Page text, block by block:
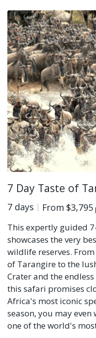
7 Day Taste of
7 days From $3,795
This expertly guided
showcases the very
wildlife reserves.
of Tarangire to the
Crater and the
this safari promises
Africa's most iconic
season, you may
one of the world's